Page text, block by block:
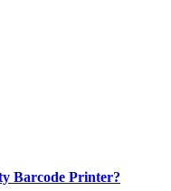
Barcode Printer?